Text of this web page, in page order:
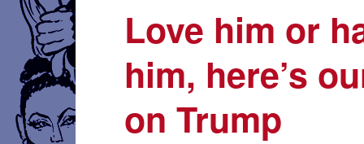
Love him or
him, here’s
on Trump